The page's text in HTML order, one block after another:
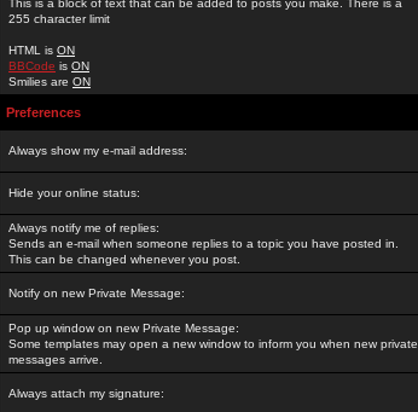
This is a block of text that can be added to posts you make. There is a
255 character limit
HTML is ON
BBCode is ON
Smilies are ON
Preferences
Always show my e-mail address:
Hide your online status:
Always notify me of replies:
Sends an e-mail when someone replies to a topic you have posted in.
This can be changed whenever you post.
Notify on new Private Message:
Pop up window on new Private Message:
Some templates may open a new window to inform you when new private
messages arrive.
Always attach my signature: